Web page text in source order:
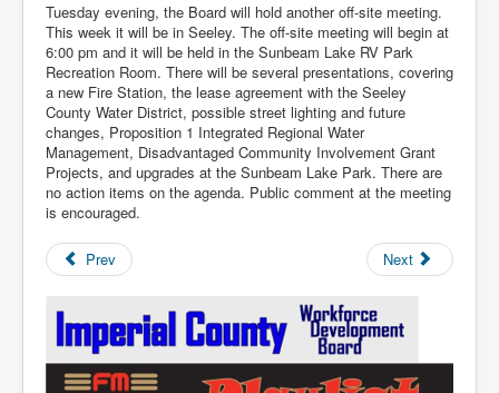
Tuesday evening, the Board will hold another off-site meeting.
This week it will be in Seeley. The off-site meeting will begin at
6:00 pm and it will be held in the Sunbeam Lake RV Park
Recreation Room. There will be several presentations, covering
a new Fire Station, the lease agreement with the Seeley
County Water District, possible street lighting and future
changes, Proposition 1 Integrated Regional Water
Management, Disadvantaged Community Involvement Grant
Projects, and upgrades at the Sunbeam Lake Park. There are
no action items on the agenda. Public comment at the meeting
is encouraged.
Prev Next